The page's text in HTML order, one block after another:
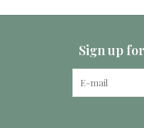
Sign up